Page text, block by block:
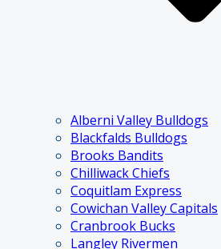
Alberni Valley Bulldogs
Blackfalds Bulldogs
Brooks Bandits
Chilliwack Chiefs
Coquitlam Express
Cowichan Valley Capitals
Cranbrook Bucks
Langley Rivermen